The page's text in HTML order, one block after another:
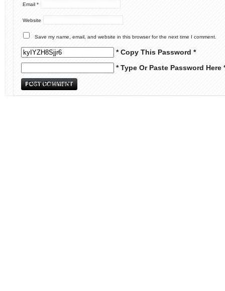
Email *
Website
Save my name, email, and website in this browser for the next time I comment.
* Copy This Password *
* Type Or Paste Password Here